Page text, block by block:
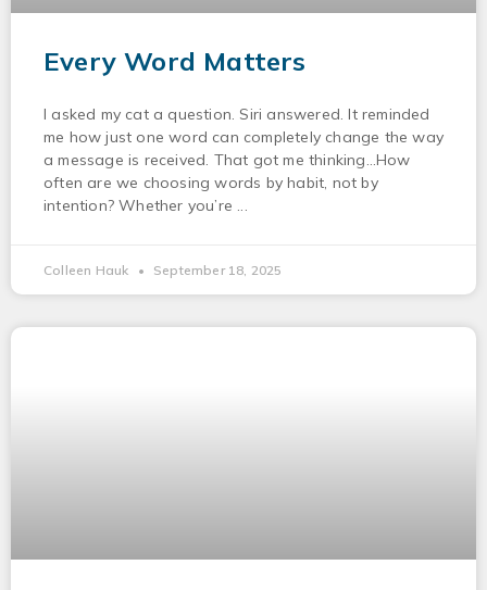
Every Word Matters
I asked my cat a question. Siri answered. It reminded
me how just one word can completely change the way
a message is received. That got me thinking…How
often are we choosing words by habit, not by
intention? Whether you’re
Colleen Hauk September 18, 2025